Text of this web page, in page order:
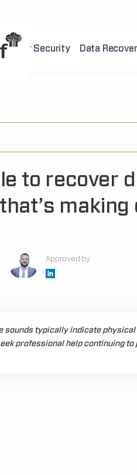
Cyber Security Data
to recover
Approved by
sounds typically indicate
professional help continuing to